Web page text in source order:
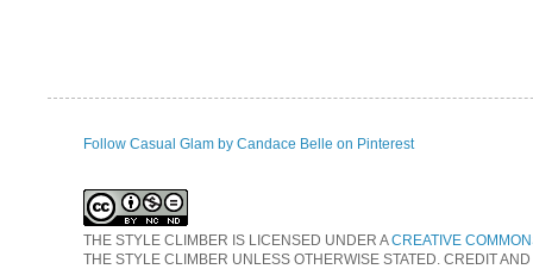
Follow Casual Glam by Candace Belle on Pinterest
THE STYLE CLIMBER IS LICENSED UNDER ACREATIVE
THE STYLE CLIMBER UNLESS OTHERWISE STATED. CREDIT